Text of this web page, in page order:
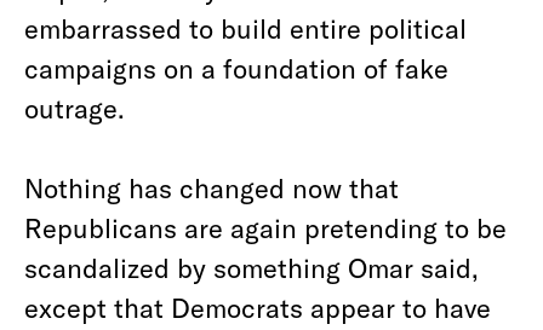
embarrassed to build entire political
campaigns on a foundation of fake
outrage.
Nothing has changed now that
Republicans are again pretending to be
scandalized by something Omar said,
except that Democrats appear to have